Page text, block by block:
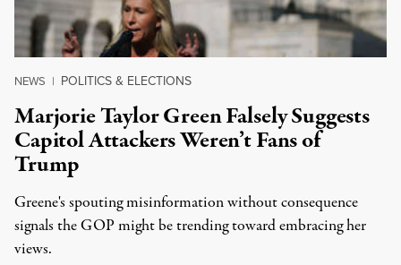
NEWS | POLITICS & ELECTIONS
Marjorie Taylor Green Falsely Suggests
Capitol Attackers Weren’t Fans of
Trump
Greene's spouting misinformation without consequence
signals the GOP might be trending toward embracing her
views.